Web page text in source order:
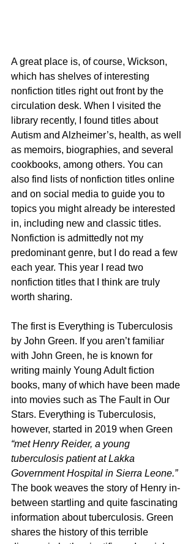
A great place is, of course, Wickson,
which has shelves of interesting
nonfiction titles right out front by the
circulation desk. When I visited the
library recently, I found titles about
Autism and Alzheimer’s, health, as well
as memoirs, biographies, and several
cookbooks, among others. You can
also find lists of nonfiction titles online
and on social media to guide you to
topics you might already be interested
in, including new and classic titles.
Nonfiction is admittedly not my
predominant genre, but I do read a few
each year. This year I read two
nonfiction titles that I think are truly
worth sharing.
The first is Everything is Tuberculosis
by John Green. If you aren’t familiar
with John Green, he is known for
writing mainly Young Adult fiction
books, many of which have been made
into movies such as The Fault in Our
Stars. Everything is Tuberculosis,
however, started in 2019 when Green
“met Henry Reider, a young
tuberculosis patient at Lakka
Government Hospital in Sierra Leone.”
The book weaves the story of Henry in-
between startling and quite fascinating
information about tuberculosis. Green
shares the history of this terrible